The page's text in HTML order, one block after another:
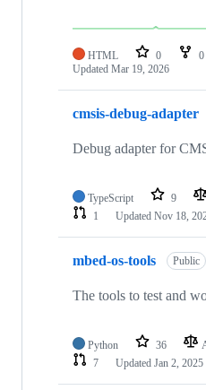
HTML 0 0
Updated Mar 19, 2026
cmsis-debug-adapter
Debug adapter for
TypeScript 9
1
Updated Nov 18,
mbed-os-tools Public
The tools to test and
Python 36
7
Updated Jan 2, 2025